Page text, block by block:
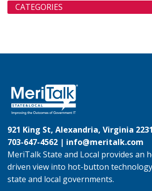
CATEGORIES
921 King St, Alexandria, Virginia
703-647-4562 | info@meritalk.com
MeriTalk State and Local provides an
driven view into hot-button
state and local governments.